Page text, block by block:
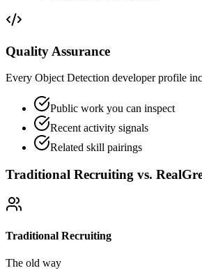
Quality Assurance
Every Object Detection developer profile
Public work you can inspect
Recent activity signals
Related skill pairings
Traditional Recruiting vs.
Traditional Recruiting
The old way